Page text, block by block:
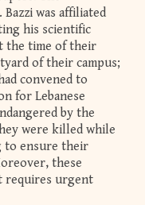
was affiliated
his scientific
the time of their
of their campus;
convened to
for Lebanese
by the
were killed while
to ensure their
these
requires urgent